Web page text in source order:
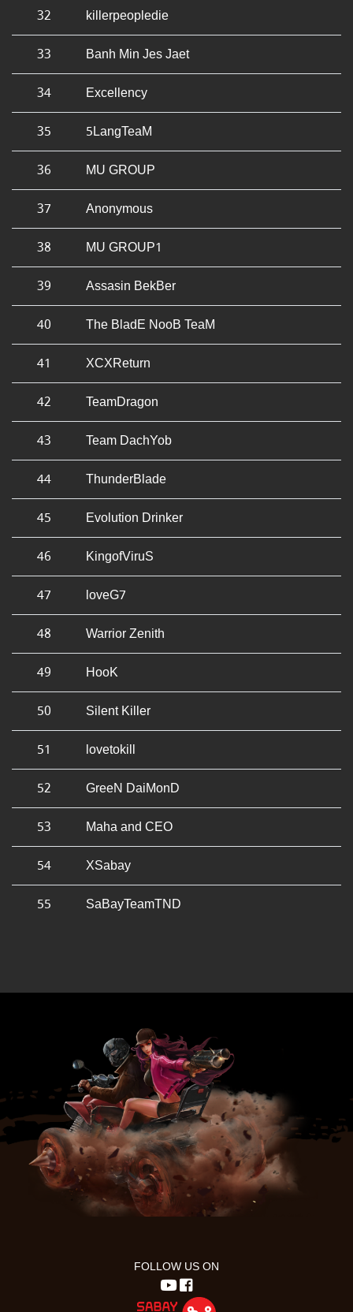
32
killerpeopledie
33
Banh Min Jes Jaet
34
Excellency
35
5LangTeaM
36
MU GROUP
37
Anonymous
38
MU GROUP1
39
Assasin BekBer
40
The BladE NooB TeaM
41
XCXReturn
42
TeamDragon
43
Team DachYob
44
ThunderBlade
45
Evolution Drinker
46
KingofViruS
47
loveG7
48
Warrior Zenith
49
HooK
50
Silent Killer
51
lovetokill
52
GreeN DaiMonD
53
Maha and CEO
54
XSabay
55
SaBayTeamTND
FOLLOW US ON